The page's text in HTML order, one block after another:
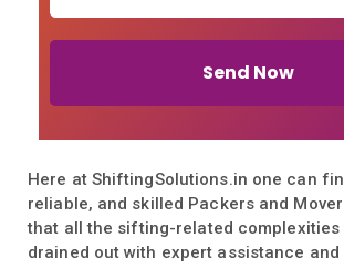
Send Now
Here at ShiftingSolutions.in one can
reliable, and skilled Packers and
that all the sifting-related complexities
drained out with expert assistance and